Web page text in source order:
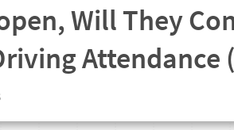
Will They
Attendance